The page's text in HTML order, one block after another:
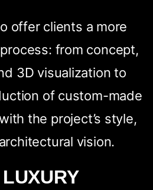
offer clients a more
from concept,
3D visualization to
of custom-made
the project’s style,
vision.